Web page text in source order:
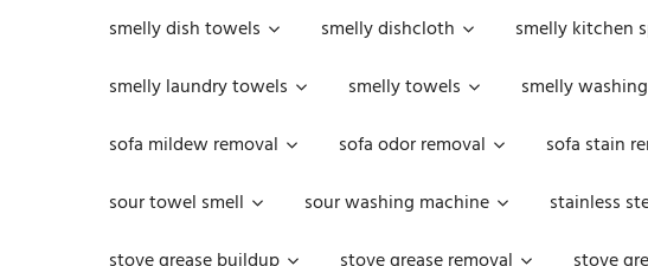
smelly dish towels
smelly dishcloth smelly kitchen
smelly laundry towels
smelly towels smelly
sofa mildew removal
sofa odor removal sofa stain
sour towel smell
sour washing machine stainless